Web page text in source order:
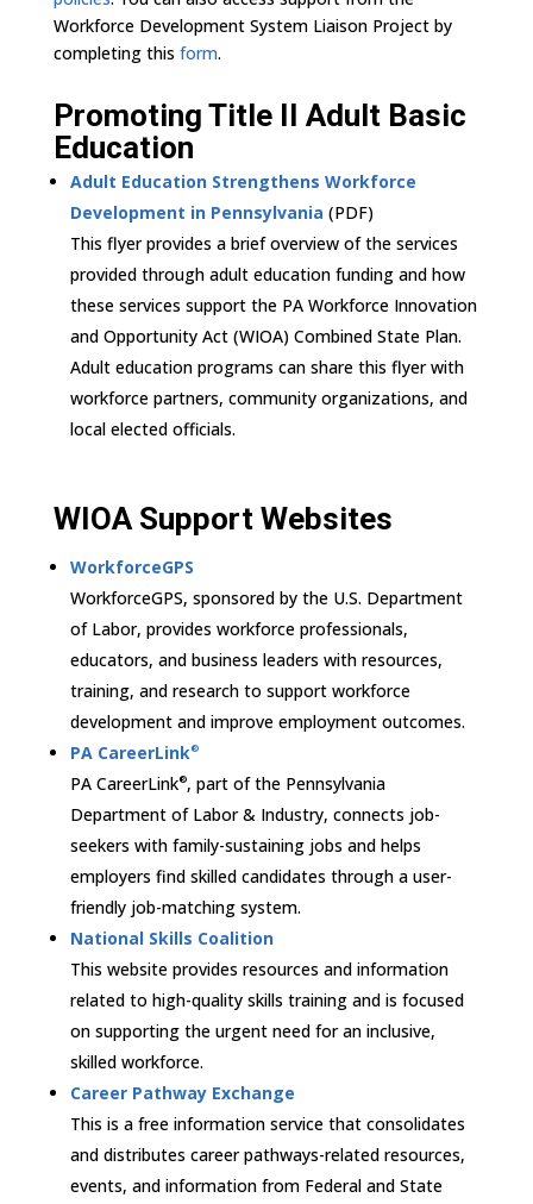
Workforce Development System Liaison Project by
completing this form.
Promoting Title II Adult Basic
Education
Adult Education Strengthens Workforce
Development in Pennsylvania (PDF)
This flyer provides a brief overview of the services
provided through adult education funding and how
these services support the PA Workforce Innovation
and Opportunity Act (WIOA) Combined State Plan.
Adult education programs can share this flyer with
workforce partners, community organizations, and
local elected officials.
WIOA Support Websites
WorkforceGPS
WorkforceGPS, sponsored by the U.S. Department
of Labor, provides workforce professionals,
educators, and business leaders with resources,
training, and research to support workforce
development and improve employment outcomes.
PA CareerLink®
PA CareerLink®, part of the Pennsylvania
Department of Labor & Industry, connects job-
seekers with family-sustaining jobs and helps
employers find skilled candidates through a user-
friendly job-matching system.
National Skills Coalition
This website provides resources and information
related to high-quality skills training and is focused
on supporting the urgent need for an inclusive,
skilled workforce.
Career Pathway Exchange
This is a free information service that consolidates
and distributes career pathways-related resources,
events, and information from Federal and State